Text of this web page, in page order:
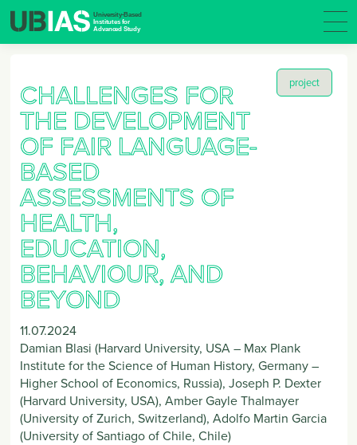
project
CHALLENGES FOR
THE DEVELOPMENT
OF FAIR LANGUAGE-
BASED
ASSESSMENTS OF
HEALTH,
EDUCATION,
BEHAVIOUR, AND
BEYOND
11.07.2024
Damian Blasi (Harvard University, USA – Max Plank
Institute for the Science of Human History, Germany –
Higher School of Economics, Russia), Joseph P. Dexter
(Harvard University, USA), Amber Gayle Thalmayer
(University of Zurich, Switzerland), Adolfo Martin Garcia
(University of Santiago of Chile, Chile)